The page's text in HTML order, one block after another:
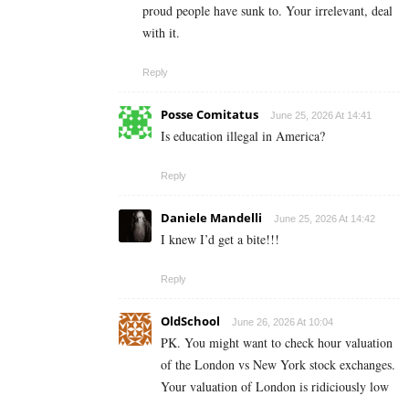
proud people have sunk to. Your irrelevant, deal
with it.
Reply
Posse Comitatus June 25, 2026 At 14:41
Is education illegal in America?
Reply
Daniele Mandelli June 25, 2026 At 14:42
I knew I’d get a bite!!!
Reply
OldSchool June 26, 2026 At 10:04
PK. You might want to check hour valuation
of the London vs New York stock exchanges.
Your valuation of London is ridiciously low